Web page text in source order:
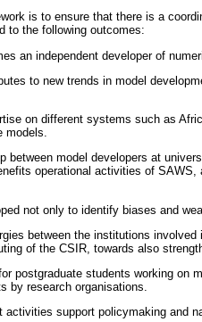
is to ensure that there is a
to the following outcomes:
an independent developer of
to new trends in model
on different systems such as
models.
between model developers at
operational activities of
not only to identify biases and
between the institutions
of the CSIR, towards also
postgraduate students working
by research organisations.
activities support policymaking and